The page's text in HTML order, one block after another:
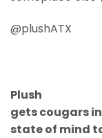
@plushATX
Plush
gets cougars
state of mind